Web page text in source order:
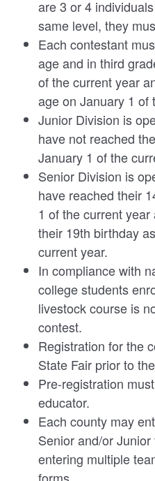
are 3 or 4
same level, they
Each contestant
age and in third
of the current year
age on January 1 of
Junior Division is
have not reached
January 1 of the
Senior Division is
have reached their
1 of the current
their 19th birthday
current year.
In compliance with
college students
livestock course is
contest.
Registration for the
State Fair prior to
Pre-registration
educator.
Each county may
Senior and/or
entering multiple